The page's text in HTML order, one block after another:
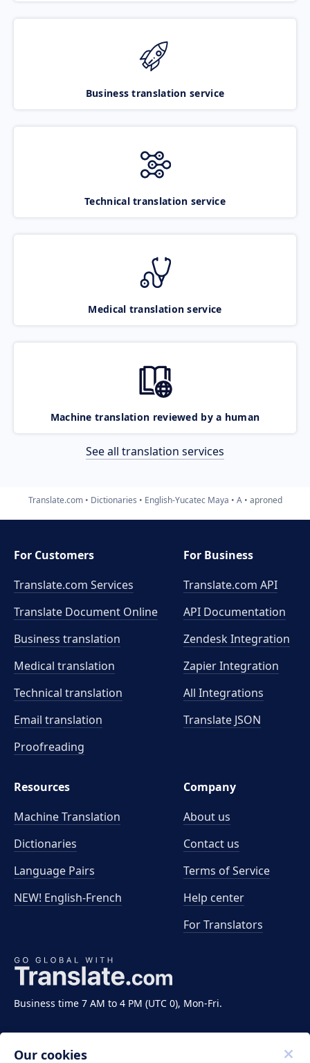
Business translation service
Technical translation service
Medical translation service
Machine translation reviewed by a human
See all translation services
Translate.com Dictionaries English-Yucatec Maya A aproned
Business time 7 AM to 4 PM (UTC 0), Mon-Fri.
For Customers
Translate.com Services
Translate Document Online
Business translation
Medical translation
Technical translation
Email translation
Proofreading
For Business
Translate.com API
API Documentation
Zendesk Integration
Zapier Integration
All Integrations
Translate JSON
Resources
Machine Translation
Dictionaries
Language Pairs
NEW! English-French
Company
About us
Contact us
Terms of Service
Help center
For Translators
Our cookies